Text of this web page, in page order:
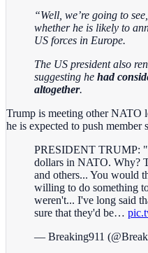
“Well, we’re going to
whether he is likely to
US forces in Europe.
The US president also
suggesting he had
altogether.
Trump is meeting other NATO
he is expected to push member
PRESIDENT TRUMP:
dollars in NATO. Why?
and others... You would
willing to do something
weren't... I've long said
sure that they'd be…
— Breaking911